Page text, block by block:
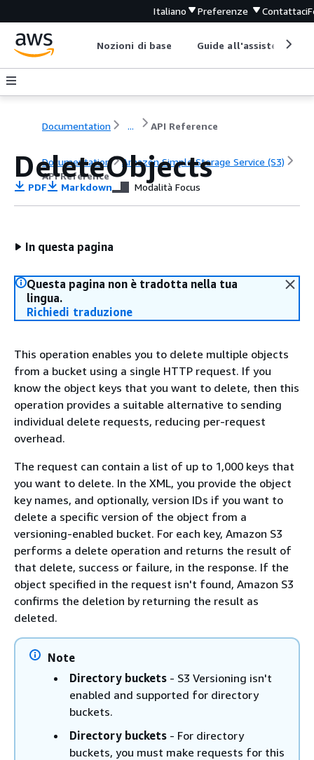
Italiano Preferenze Contattaci
Nozioni di base Guide all'assistenza
Documentation ... API Reference
Documentation
Amazon Simple Storage Service (S3)
API Reference
DeleteObjects
PDF Markdown Modalità Focus
In questa pagina
Questa pagina non è tradotta nella tua
lingua.
Richiedi traduzione
This operation enables you to delete multiple objects
from a bucket using a single HTTP request. If you
know the object keys that you want to delete, then this
operation provides a suitable alternative to sending
individual delete requests, reducing per-request
overhead.
The request can contain a list of up to 1,000 keys that
you want to delete. In the XML, you provide the object
key names, and optionally, version IDs if you want to
delete a specific version of the object from a
versioning-enabled bucket. For each key, Amazon S3
performs a delete operation and returns the result of
that delete, success or failure, in the response. If the
object specified in the request isn't found, Amazon S3
confirms the deletion by returning the result as
deleted.
Note
Directory buckets - S3 Versioning isn't
enabled and supported for directory
buckets.
Directory buckets - For directory
buckets, you must make requests for this